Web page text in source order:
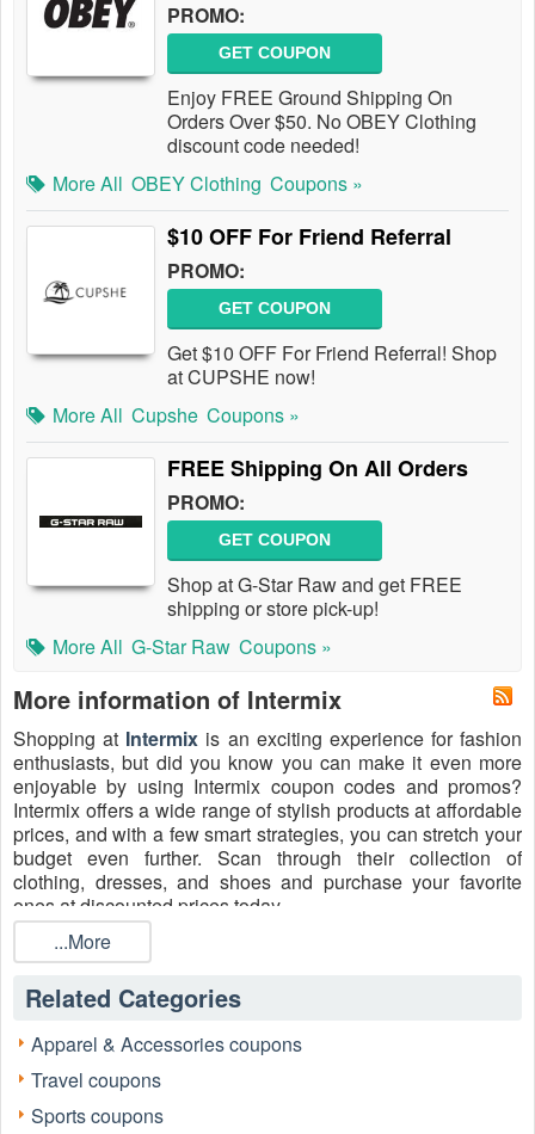
PROMO:
GET COUPON
Enjoy FREE Ground Shipping On
Orders Over $50. No OBEY Clothing
discount code needed!
More All OBEY Clothing Coupons »
$10 OFF For Friend Referral
PROMO:
GET COUPON
Get $10 OFF For Friend Referral! Shop
at CUPSHE now!
More All Cupshe Coupons »
FREE Shipping On All Orders
PROMO:
GET COUPON
Shop at G-Star Raw and get FREE
shipping or store pick-up!
More All G-Star Raw Coupons »
More information of Intermix
Shopping at Intermix is an exciting experience for fashion
enthusiasts, but did you know you can make it even more
enjoyable by using Intermix coupon codes and promos?
Intermix offers a wide range of stylish products at affordable
prices, and with a few smart strategies, you can stretch your
budget even further. Scan through their collection of
clothing, dresses, and shoes and purchase your favorite
ones at discounted prices today.
How to redeem your Intermix coupon code
properly
One of the easiest ways to save money at Intermix is by
using an active coupon code during checkout. It’s a
straightforward process, even if you’re new to online
shopping. Follow our step-by-step instructions below:
Select your items
...More
Related Categories
Apparel & Accessories coupons
Travel coupons
Sports coupons